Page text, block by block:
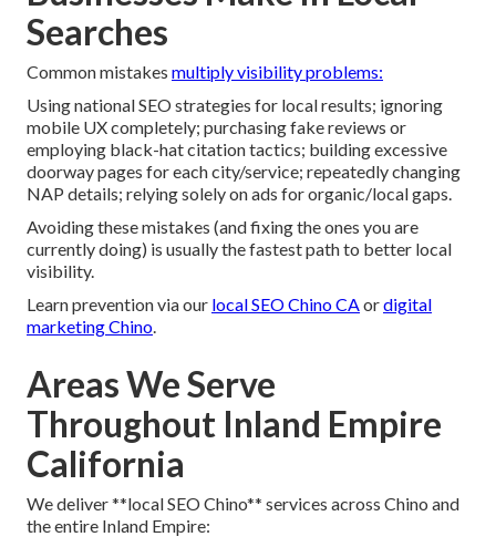
Searches
Common mistakes multiply visibility problems:
Using national SEO strategies for local results; ignoring
mobile UX completely; purchasing fake reviews or
employing black-hat citation tactics; building excessive
doorway pages for each city/service; repeatedly changing
NAP details; relying solely on ads for organic/local gaps.
Avoiding these mistakes (and fixing the ones you are
currently doing) is usually the fastest path to better local
visibility.
Learn prevention via our local SEO Chino CAordigital
marketing Chino.
Areas We Serve
Throughout Inland Empire
California
We deliver **local SEO Chino** services across Chino and
the entire Inland Empire: